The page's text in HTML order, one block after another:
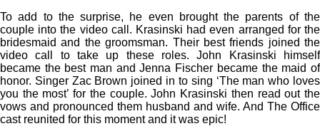
To add to the surprise, he even brought the parents of the
couple into the video call. Krasinski had even arranged for the
bridesmaid and the groomsman. Their best friends joined the
video call to take up these roles. John Krasinski himself
became the best man and Jenna Fischer became the maid of
honor. Singer Zac Brown joined in to sing ‘The man who loves
you the most’ for the couple. John Krasinski then read out the
vows and pronounced them husband and wife. And The Office
cast reunited for this moment and it was epic!